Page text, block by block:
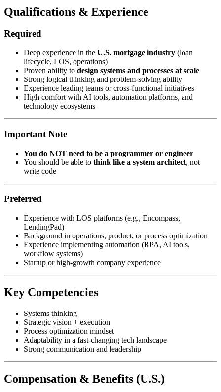
Qualifications & Experience
Required
Deep experience in the U.S. mortgage industry (loan
lifecycle, LOS, operations)
Proven ability to design systems and processes at scale
Strong logical thinking and problem-solving ability
Experience leading teams or cross-functional initiatives
High comfort with AI tools, automation platforms, and
technology ecosystems
Important Note
You do NOT need to be a programmer or engineer
You should be able to think like a system architect, not
write code
Preferred
Experience with LOS platforms (e.g., Encompass,
LendingPad)
Background in operations, product, or process optimization
Experience implementing automation (RPA, AI tools,
workflow systems)
Startup or high-growth company experience
Key Competencies
Systems thinking
Strategic vision + execution
Process optimization mindset
Adaptability in a fast-changing tech landscape
Strong communication and leadership
Compensation & Benefits (U.S.)